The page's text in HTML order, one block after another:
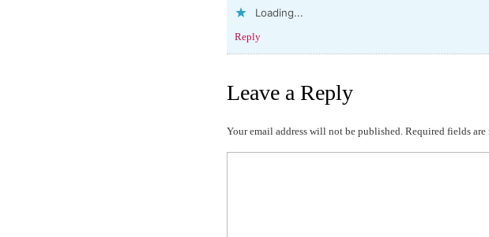
Loading...
Reply
Leave a Reply
Your email address will not be published. Required fields are